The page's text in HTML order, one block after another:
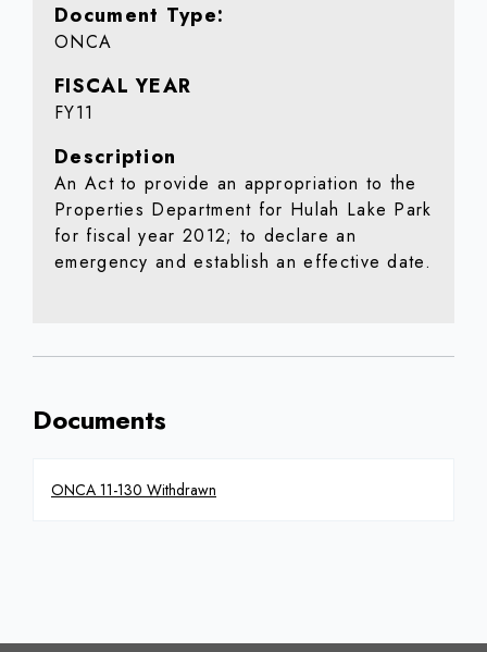
Document Type
ONCA
FISCAL YEAR
FY11
Description
An Act to provide an appropriation to the
Properties Department for Hulah Lake Park
for fiscal year 2012; to declare an
emergency and establish an effective date.
Documents
ONCA 11-130 Withdrawn